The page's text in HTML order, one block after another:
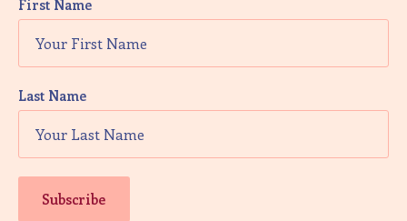
First Name
Last Name